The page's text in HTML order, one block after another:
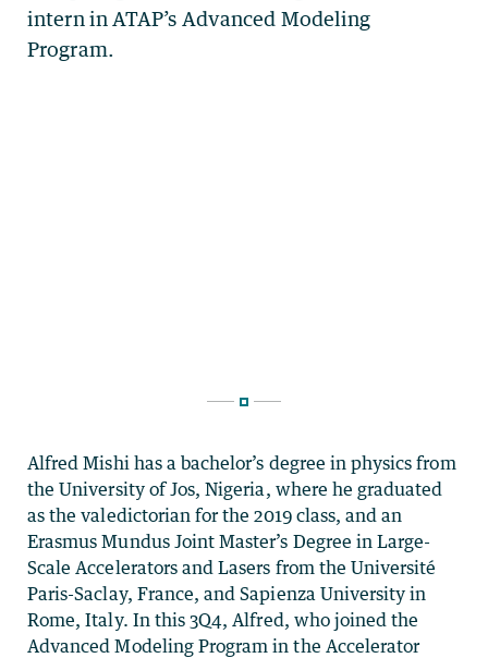
Alfred Mishi has a bachelor’s degree in physics from
the University of Jos, Nigeria, where he graduated
as the valedictorian for the 2019 class, and an
Erasmus Mundus Joint Master’s Degree in Large-
Scale Accelerators and Lasers from the Université
Paris-Saclay, France, and Sapienza University in
Rome, Italy. In this 3Q4, Alfred, who joined the
Advanced Modeling Program in the Accelerator